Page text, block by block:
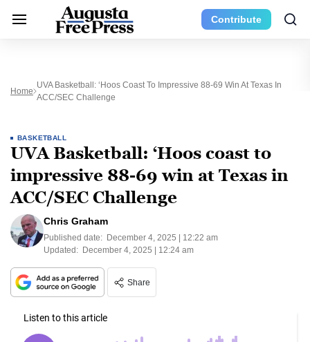
Contribute
Home
UVA Basketball: ‘Hoos Coast To Impressive 88-69 Win At Texas In
ACC/SEC Challenge
BASKETBALL
UVA Basketball: ‘Hoos coast to
impressive 88-69 win at Texas in
ACC/SEC Challenge
Chris Graham
Published date: December 4, 2025 | 12:22 am
Updated: December 4, 2025 | 12:24 am
Share